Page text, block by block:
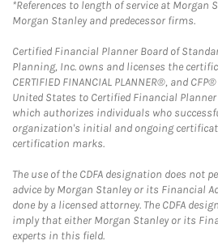
*References to length of service at Morgan
Morgan Stanley and predecessor firms.
Certified Financial Planner Board of
Planning, Inc. owns and licenses the
CERTIFIED FINANCIAL PLANNER®, and
United States to Certified Financial
which authorizes individuals who
organization's initial and ongoing
certification marks.
The use of the CDFA designation does not
advice by Morgan Stanley or its Financial
done by a licensed attorney. The CDFA
imply that either Morgan Stanley or its
experts in this field.